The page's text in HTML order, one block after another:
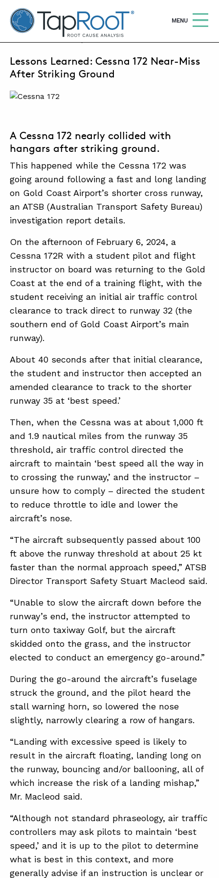
TapRooT® Root Cause Analysis
OPEN
MENU
CONTACT
SUPPORT
SEARCH THE SITE Search
COURSES
SOFTWARE
EQUIFACTOR®
BLOG
SUMMIT
APRIL 22, 2024 | SUSAN NAPIER-SEWELL
Lessons Learned: Cessna 172 Near-Miss
After Striking Ground
A Cessna 172 nearly collided with
hangars after striking ground.
This happened while the Cessna 172 was
going around following a fast and long landing
on Gold Coast Airport’s shorter cross runway,
an ATSB (Australian Transport Safety Bureau)
investigation report details.
On the afternoon of February 6, 2024, a
Cessna 172R with a student pilot and flight
instructor on board was returning to the Gold
Coast at the end of a training flight, with the
student receiving an initial air traffic control
clearance to track direct to runway 32 (the
southern end of Gold Coast Airport’s main
runway).
About 40 seconds after that initial clearance,
the student and instructor then accepted an
amended clearance to track to the shorter
runway 35 at ‘best speed.’
Then, when the Cessna was at about 1,000 ft
and 1.9 nautical miles from the runway 35
threshold, air traffic control directed the
aircraft to maintain ‘best speed all the way in
to crossing the runway,’ and the instructor –
unsure how to comply – directed the student
to reduce throttle to idle and lower the
aircraft’s nose.
“The aircraft subsequently passed about 100
ft above the runway threshold at about 25 kt
faster than the normal approach speed,” ATSB
Director Transport Safety Stuart Macleod said.
“Unable to slow the aircraft down before the
runway’s end, the instructor attempted to
turn onto taxiway Golf, but the aircraft
skidded onto the grass, and the instructor
elected to conduct an emergency go-around.”
During the go-around the aircraft’s fuselage
struck the ground, and the pilot heard the
stall warning horn, so lowered the nose
slightly, narrowly clearing a row of hangars.
“Landing with excessive speed is likely to
result in the aircraft floating, landing long on
the runway, bouncing and/or ballooning, all of
which increase the risk of a landing mishap,”
Mr. Macleod said.
“Although not standard phraseology, air traffic
controllers may ask pilots to maintain ‘best
speed,’ and it is up to the pilot to determine
what is best in this context, and more
generally advise if an instruction is unclear or